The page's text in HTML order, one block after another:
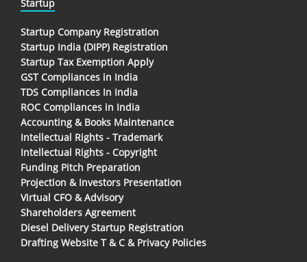
Startup
Startup Company Registration
Startup India (DIPP) Registration
Startup Tax Exemption Apply
GST Compliances in India
TDS Compliances In India
ROC Compliances in India
Accounting & Books Maintenance
Intellectual Rights - Trademark
Intellectual Rights - Copyright
Funding Pitch Preparation
Projection & Investors Presentation
Virtual CFO & Advisory
Shareholders Agreement
Diesel Delivery Startup Registration
Drafting Website T & C & Privacy Policies